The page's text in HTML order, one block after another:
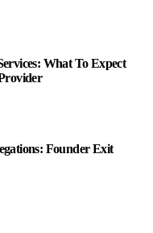
What To Expect
Founder Exit